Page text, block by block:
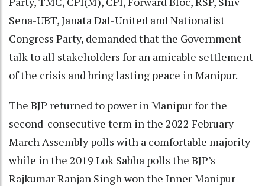
Sena-UBT, Janata Dal-United and Nationalist
Congress Party, demanded that the Government
talk to all stakeholders for an amicable settlement
of the crisis and bring lasting peace in Manipur.
The BJP returned to power in Manipur for the
second-consecutive term in the 2022 February-
March Assembly polls with a comfortable majority
while in the 2019 Lok Sabha polls the BJP’s
Rajkumar Ranjan Singh won the Inner Manipur